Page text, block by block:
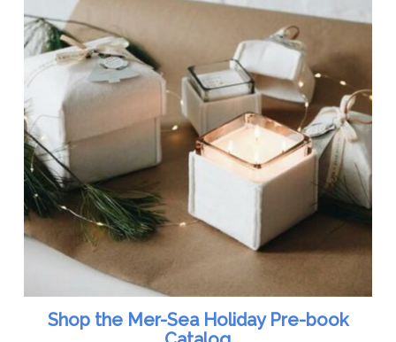
Shop the Mer-Sea Holiday Pre-book